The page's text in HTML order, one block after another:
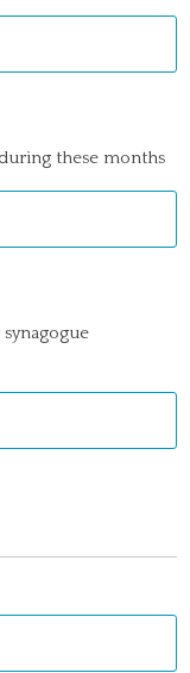
these months